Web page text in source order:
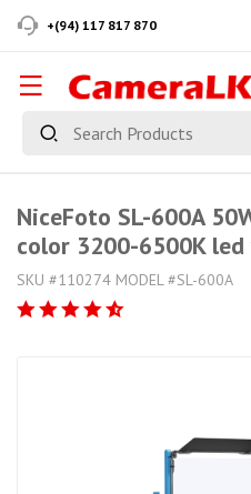
+(94) 117 817 870
NiceFoto SL-600A
color 3200-6500K
SKU #110274 MODEL #SL-600A